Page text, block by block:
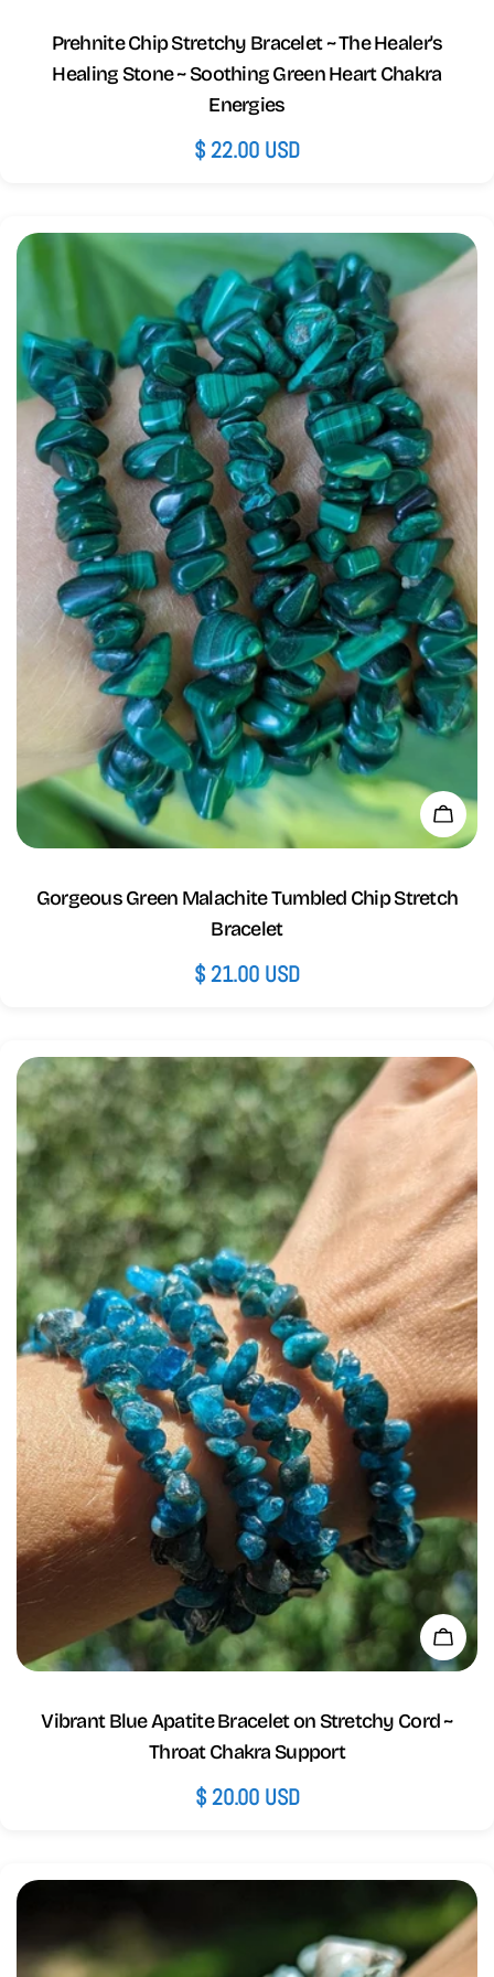
Prehnite Chip Stretchy Bracelet ~ The Healer's
Healing Stone ~ Soothing Green Heart Chakra
Energies
Regular
$ 22.00 USD
Add
Gorgeous Green Malachite Tumbled Chip Stretch
Bracelet
Regular
$ 21.00 USD
Add
Vibrant Blue Apatite Bracelet on Stretchy Cord ~
Throat Chakra Support
Regular
$ 20.00 USD